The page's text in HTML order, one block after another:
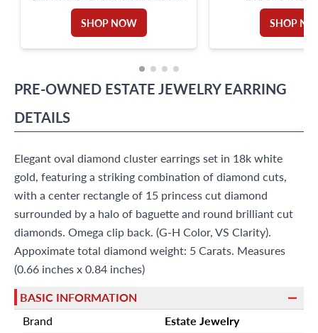
CUT BRILLIANT DIAMONDS: G-H
COLOR, VVS-VS CLARITY. SIZE 6.
SHOP NOW SHOP
PRE-OWNED ESTATE JEWELRY EARRING
DETAILS
Elegant oval diamond cluster earrings set in 18k white
gold, featuring a striking combination of diamond cuts,
with a center rectangle of 15 princess cut diamond
surrounded by a halo of baguette and round brilliant cut
diamonds. Omega clip back. (G-H Color, VS Clarity).
Appoximate total diamond weight: 5 Carats. Measures
(0.66 inches x 0.84 inches)
BASIC INFORMATION
Brand
Estate Jewelry